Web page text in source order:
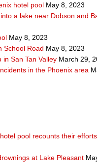
hotel pool May 8, 2023
a lake near Dobson and
May 8, 2023
School Road May 8, 2023
San Tan Valley March 29,
in the Phoenix area
pool recounts their
at Lake Pleasant